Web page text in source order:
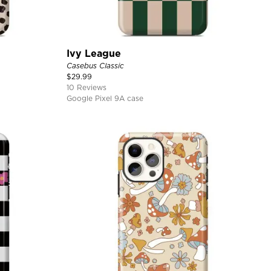
Ivy League
Casebus Classic
$29.99
10 Reviews
Google Pixel 9A case